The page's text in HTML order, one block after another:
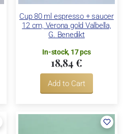
Cup 80 ml espresso + saucer
12 cm, Verona gold Valbella,
G. Benedikt
In-stock, 17 pcs
18,84 €
Add to Cart